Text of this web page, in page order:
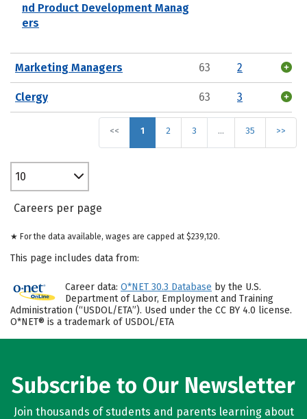
nd Product Development Manag
ers
Marketing Managers 63 2
Clergy 63 3
<< 1 2 3 … 35 >>
10
Careers per page
★ For the data available, wages are capped at $239,120.
This page includes data from:
Career data: O*NET 30.3 Database by the U.S.
Department of Labor, Employment and Training
Administration (“USDOL/ETA”). Used under the CC BY 4.0 license.
O*NET® is a trademark of USDOL/ETA
Subscribe to Our Newsletter
Join thousands of students and parents learning about